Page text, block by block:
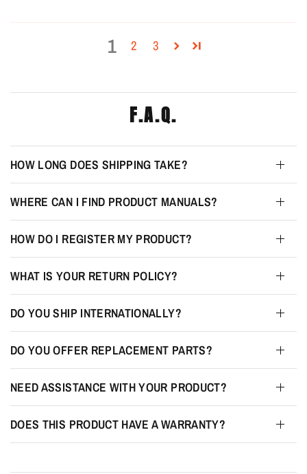
1 2 3
F.A.Q.
HOW LONG DOES SHIPPING TAKE?
WHERE CAN I FIND PRODUCT MANUALS?
HOW DO I REGISTER MY PRODUCT?
WHAT IS YOUR RETURN POLICY?
DO YOU SHIP INTERNATIONALLY?
DO YOU OFFER REPLACEMENT PARTS?
NEED ASSISTANCE WITH YOUR PRODUCT?
DOES THIS PRODUCT HAVE A WARRANTY?